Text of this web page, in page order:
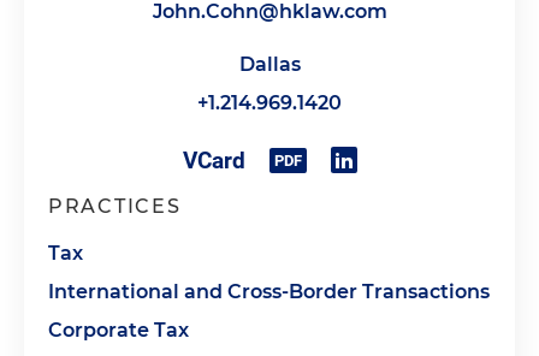
John.Cohn@hklaw.com
Dallas
+1.214.969.1420
PRACTICES
Tax
International and Cross-Border Transactions
Corporate Tax